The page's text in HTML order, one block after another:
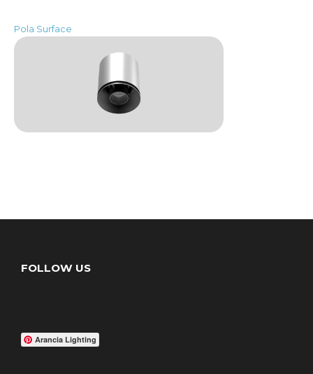
Pola Surface
FOLLOW US
Arancia Lighting